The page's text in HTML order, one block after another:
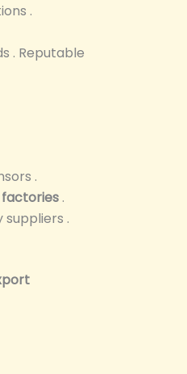
.
. Reputable
.
factories .
suppliers .